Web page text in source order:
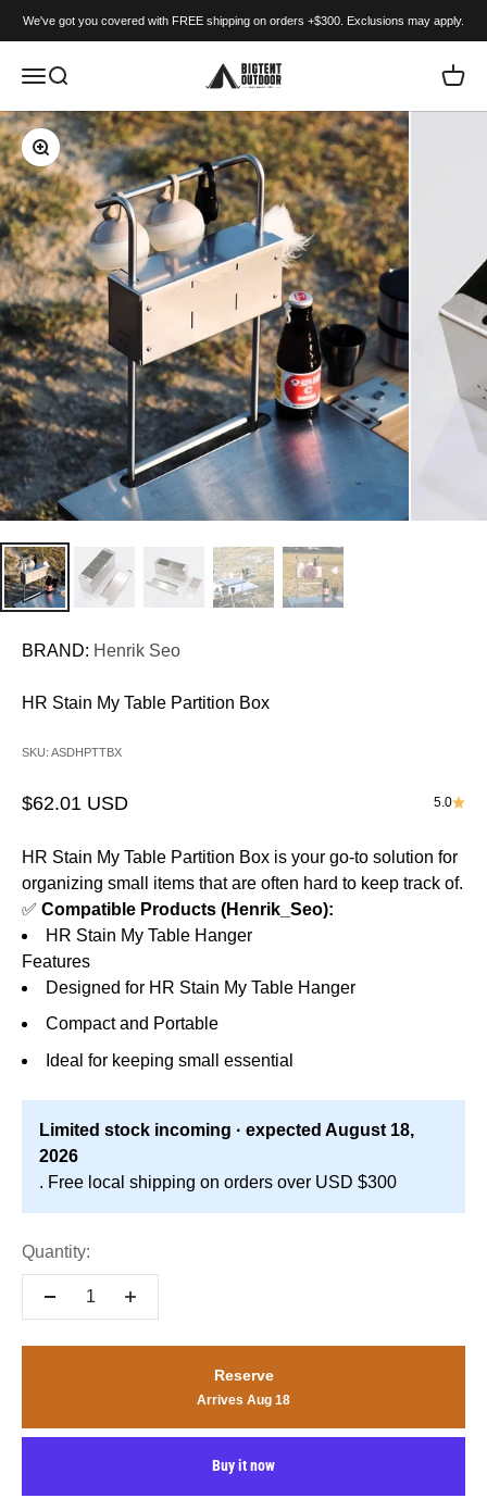
We've got you covered with FREE shipping on orders +$300. Exclusions may apply.
MenuSearch BIGTENT Cart
Zoom
BRAND: Henrik Seo
HR Stain My Table Partition Box
SKU: ASDHPTTBX
Sale price
$62.01 USD 5.0
HR Stain My Table Partition Box is your go-to solution for
organizing small items that are often hard to keep track of.
✅ Compatible Products (Henrik_Seo):
HR Stain My Table Hanger
Features
Designed for HR Stain My Table Hanger
Compact and Portable
Ideal for keeping small essential
Limited stock incoming · expected August 18,
2026
. Free local shipping on orders over USD $300
Quantity:
Reserve
Arrives Aug 18
Buy it now